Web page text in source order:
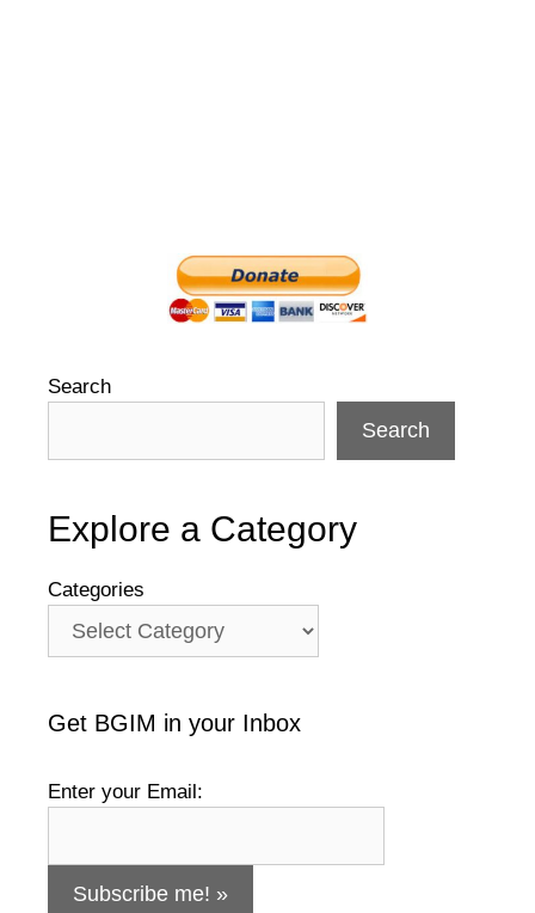
Search
Search
Explore a Category
Categories
Get BGIM in your Inbox
Enter your Email: